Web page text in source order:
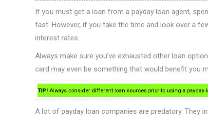
If you must get a loan from a payday loan agent,
fast. However, if you take the time and look over a
interest rates.
Always make sure you’ve exhausted other loan
card may even be something that would benefit you
TIP! Always consider different loan sources prior to using a
A lot of payday loan companies are predatory. They